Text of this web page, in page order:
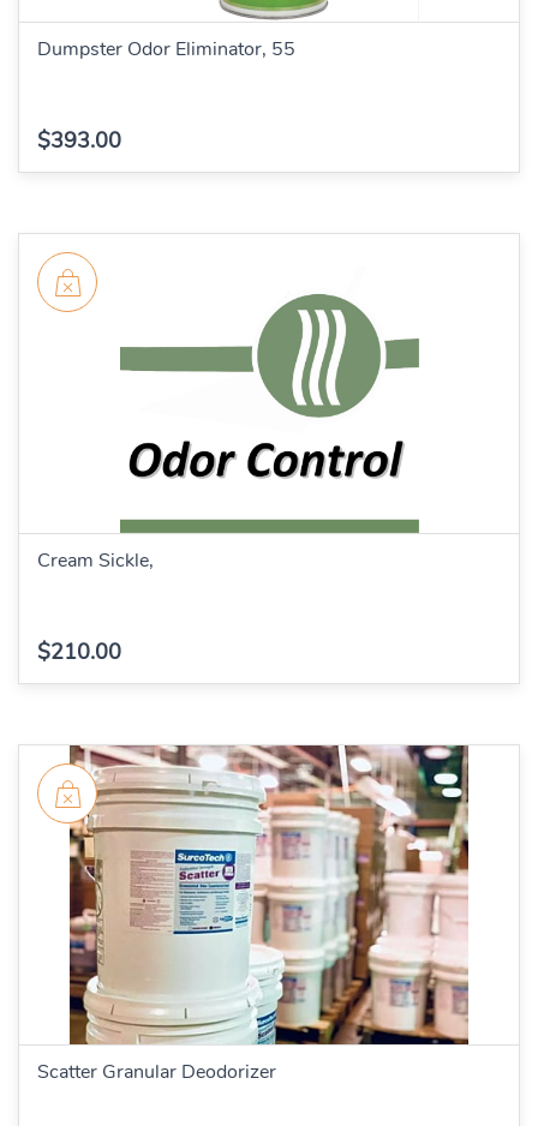
Dumpster Odor Eliminator, 55
$393.00
Cream Sickle,
$210.00
Scatter Granular Deodorizer